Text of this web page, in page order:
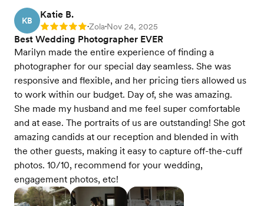
KB
Katie B.
Rating: 5 •Zola•Nov 24, 2025
Best Wedding Photographer EVER
Marilyn made the entire experience of finding a
photographer for our special day seamless. She was
responsive and flexible, and her pricing tiers allowed us
to work within our budget. Day of, she was amazing.
She made my husband and me feel super comfortable
and at ease. The portraits of us are outstanding! She got
amazing candids at our reception and blended in with
the other guests, making it easy to capture off-the-cuff
photos. 10/10, recommend for your wedding,
engagement photos, etc!